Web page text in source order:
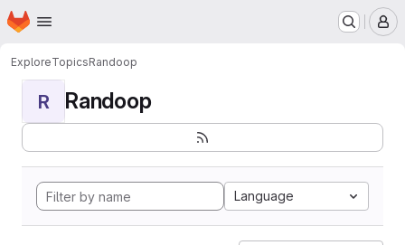
Skip to main content
Homepage
ExploreTopicsRandoop
R Randoop
Language